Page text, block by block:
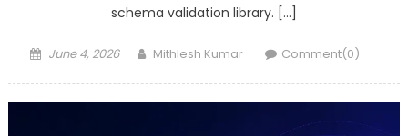
schema validation library. […]
Posted
June 4, 2026 Author
Mithlesh Kumar Comment(0)